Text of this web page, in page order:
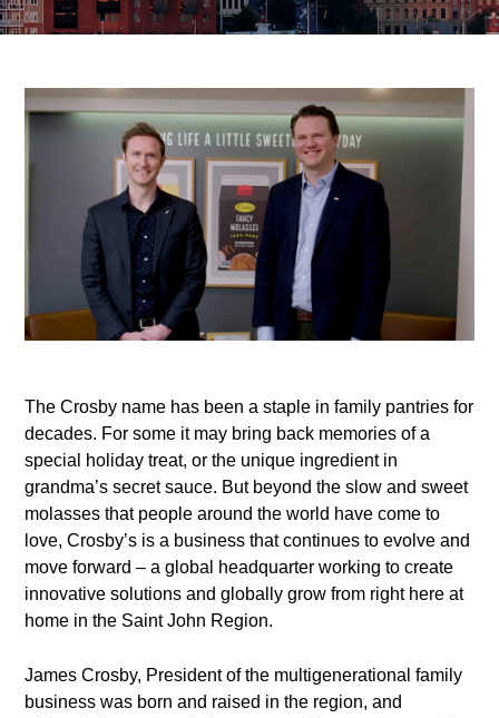
The Crosby name has been a staple in family pantries for
decades. For some it may bring back memories of a
special holiday treat, or the unique ingredient in
grandma’s secret sauce. But beyond the slow and sweet
molasses that people around the world have come to
love, Crosby’s is a business that continues to evolve and
move forward – a global headquarter working to create
innovative solutions and globally grow from right here at
home in the Saint John Region.
James Crosby, President of the multigenerational family
business was born and raised in the region, and